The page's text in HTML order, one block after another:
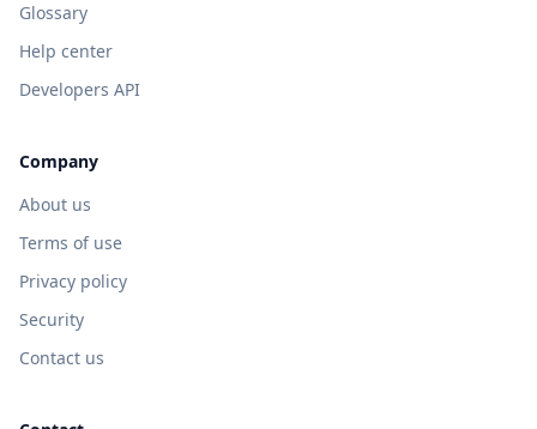
Glossary
Help center
Developers API
Company
About us
Terms of use
Privacy policy
Security
Contact us